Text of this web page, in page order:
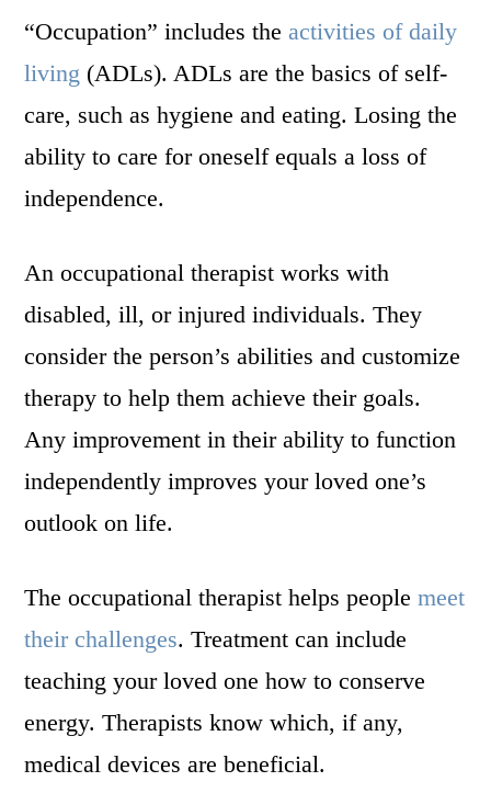
“Occupation” includes theactivities of daily
living (ADLs). ADLs are the basics of self-
care, such as hygiene and eating. Losing the
ability to care for oneself equals a loss of
independence.
An occupational therapist works with
disabled, ill, or injured individuals. They
consider the person’s abilities and customize
therapy to help them achieve their goals.
Any improvement in their ability to function
independently improves your loved one’s
outlook on life.
The occupational therapist helps peoplemeet
their challenges. Treatment can include
teaching your loved one how to conserve
energy. Therapists know which, if any,
medical devices are beneficial.